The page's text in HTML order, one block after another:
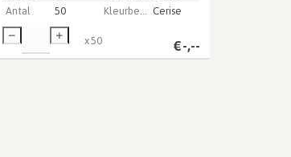
Antal
50 Cerise
€-,--
x50